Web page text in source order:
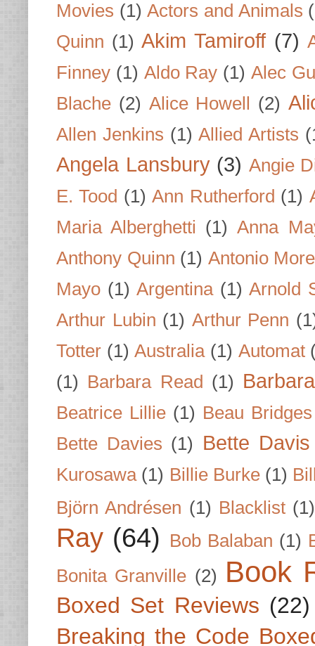
Movies (1) Actors and Animals
Quinn (1) Akim Tamiroff (7)
Finney (1) Aldo Ray (1) Alec
Blache (2) Alice Howell (2)
Allen Jenkins (1) Allied Artists
Angela Lansbury (3) Angie
E. Tood (1) Ann Rutherford (1)
Maria Alberghetti (1) Anna
Anthony Quinn (1) Antonio
Mayo (1) Argentina (1) Arnold
Arthur Lubin (1) Arthur Penn
Totter (1) Australia (1) Automat
(1) Barbara Read (1)
Beatrice Lillie (1) Beau Bridges
Bette Davies (1) Bette Davis
Kurosawa (1) Billie Burke (1)
Björn Andrésen (1) Blacklist (1)
Ray (64) Bob Balaban (1)
Bonita Granville (2) Book
Boxed Set Reviews (22)
Breaking the Code